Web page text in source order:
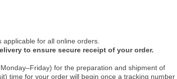
for all online orders.
to ensure secure receipt of your order.
for the preparation and shipment of
time for your order will begin once a tracking number